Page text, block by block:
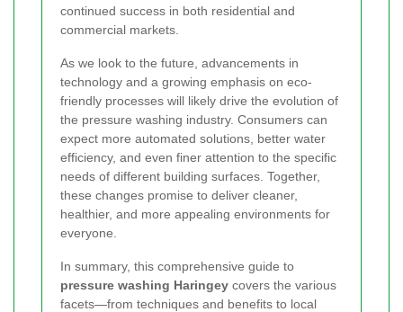
continued success in both residential and
commercial markets.
As we look to the future, advancements in
technology and a growing emphasis on eco-
friendly processes will likely drive the evolution of
the pressure washing industry. Consumers can
expect more automated solutions, better water
efficiency, and even finer attention to the specific
needs of different building surfaces. Together,
these changes promise to deliver cleaner,
healthier, and more appealing environments for
everyone.
In summary, this comprehensive guide to
pressure washing Haringey covers the various
facets—from techniques and benefits to local